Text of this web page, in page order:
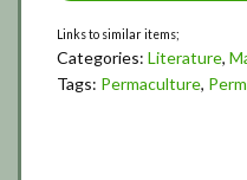
Categories: Literature,
Tags: Permaculture,